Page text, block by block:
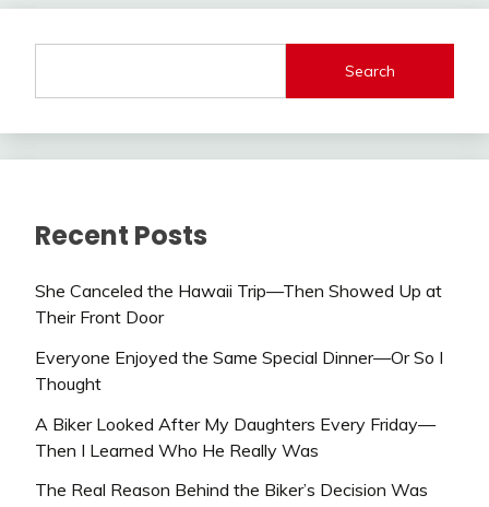
Search
Recent Posts
She Canceled the Hawaii Trip—Then Showed Up at
Their Front Door
Everyone Enjoyed the Same Special Dinner—Or So I
Thought
A Biker Looked After My Daughters Every Friday—
Then I Learned Who He Really Was
The Real Reason Behind the Biker’s Decision Was